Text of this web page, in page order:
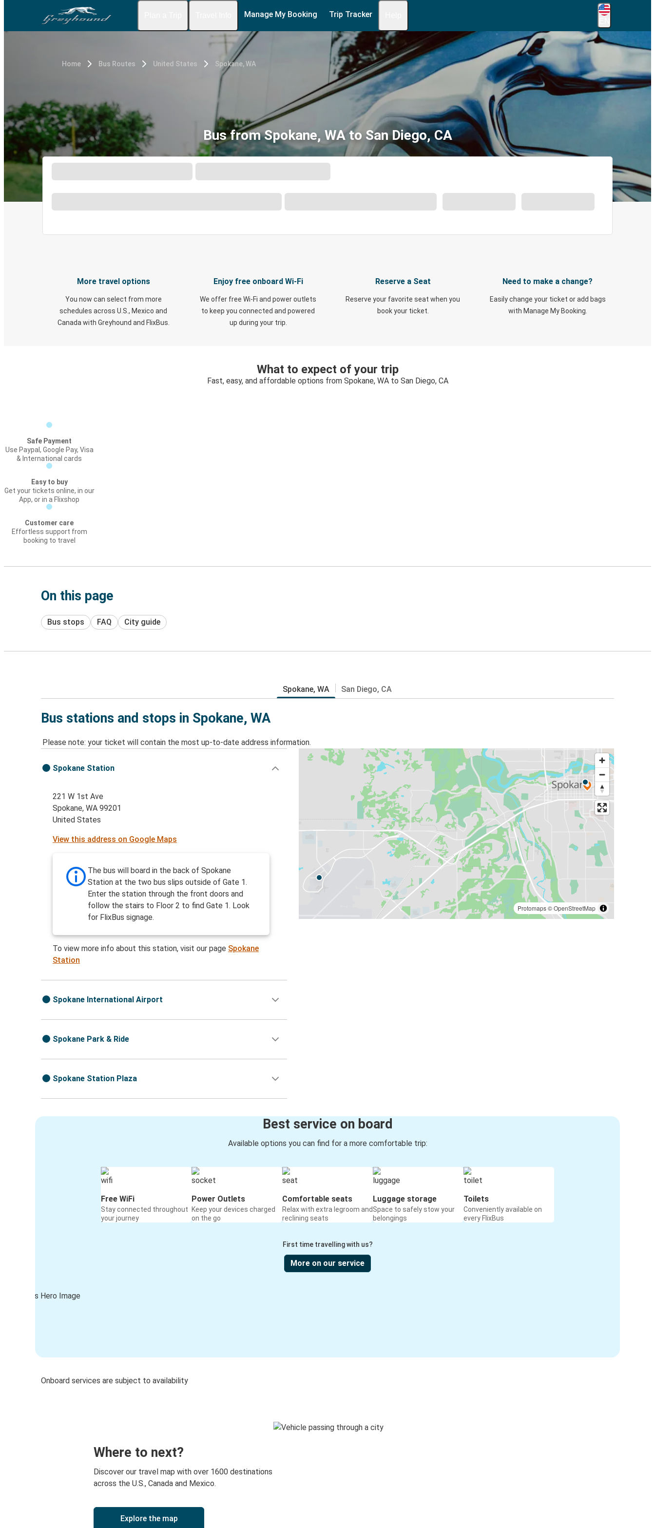
Manage My Booking Trip Tracker
Home Bus Routes United States Spokane, WA
Bus from Spokane, WA to San Diego, CA
More travel options
You now can select from more
schedules across U.S., Mexico and
Canada with Greyhound and FlixBus.
Enjoy free onboard Wi-Fi
We offer free Wi-Fi and power outlets
to keep you connected and powered
up during your trip.
Reserve a Seat
Reserve your favorite seat when you
book your ticket.
Need to make a change?
Easily change your ticket or add bags
with Manage My Booking.
What to expect of your trip
Fast, easy, and affordable options from Spokane, WA to San Diego, CA
Safe Payment
Use Paypal, Google Pay, Visa
& International cards
Easy to buy
Get your tickets online, in our
App, or in a Flixshop
Customer care
Effortless support from
booking to travel
On this page
Bus stops FAQ City guide
Spokane, WA San Diego, CA
Bus stations and stops in Spokane, WA
Please note: your ticket will contain the most up-to-date address information.
Protomaps©OpenStreetMap
Spokane Station
221 W 1st Ave
Spokane, WA 99201
United States
View this address on Google Maps
The bus will board in the back of Spokane
Station at the two bus slips outside of Gate 1.
Enter the station through the front doors and
follow the stairs to Floor 2 to find Gate 1. Look
for FlixBus signage.
To view more info about this station, visit our page Spokane
Station
Spokane International Airport
Spokane Park & Ride
Spokane Station Plaza
Best service on board
Available options you can find for a more comfortable trip:
Free WiFi
Stay connected throughout
your journey
Power Outlets
Keep your devices charged
on the go
Comfortable seats
Relax with extra legroom and
reclining seats
Luggage storage
Space to safely stow your
belongings
Toilets
Conveniently available on
every FlixBus
First time travelling with us?
More on our service
Onboard services are subject to availability
Where to next?
Discover our travel map with over 1600 destinations
across the U.S., Canada and Mexico.
Explore the map